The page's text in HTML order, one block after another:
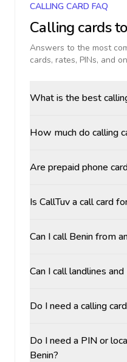
CALLING CARD FAQ
Calling cards to
Answers to the most
cards, rates, PINs, and
What is the best
How much do calling
Are prepaid phone
Is CallTuv a call card
Can I call Benin from
Can I call landlines
Do I need a calling
Do I need a PIN or
Benin?